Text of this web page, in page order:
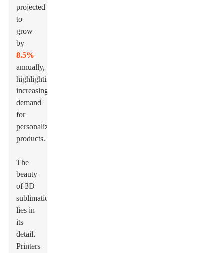
projected
to
grow
by
8.5%
annually,
highlighting
increasing
demand
for
personalized
products.
The
beauty
of 3D
sublimation
lies in
its
detail.
Printers